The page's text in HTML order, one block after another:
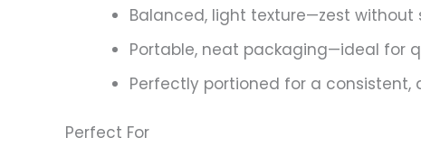
Balanced, light texture—zest
Portable, neat packaging—ideal for
Perfectly portioned for a consistent,
Perfect For